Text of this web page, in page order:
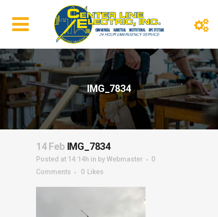
IMG_7834
14 FebIMG_7834
Posted at 14:14h in byWebmaster
0
Comments
0 Likes